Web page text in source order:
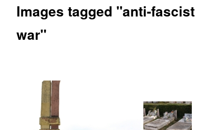
Images tagged "anti-fascist
war"